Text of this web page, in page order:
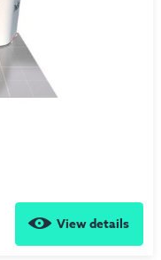
View details